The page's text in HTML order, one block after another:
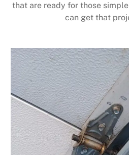
that are ready for those
can get that